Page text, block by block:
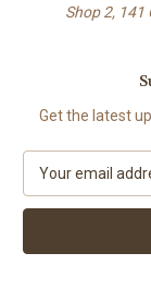
Shop 2, 141
Get the latest
a
l